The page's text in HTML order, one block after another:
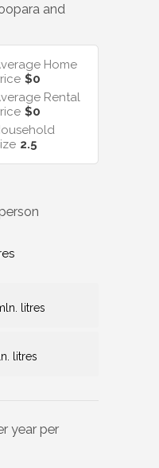
and
Home
$0
Rental
$0
2.5
litres
litres
year per